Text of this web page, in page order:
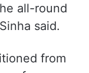
all-round
said.
from